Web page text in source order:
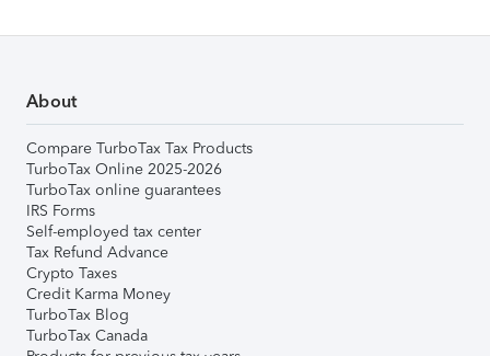
About
Compare TurboTax Tax Products
TurboTax Online 2025-2026
TurboTax online guarantees
IRS Forms
Self-employed tax center
Tax Refund Advance
Crypto Taxes
Credit Karma Money
TurboTax Blog
TurboTax Canada